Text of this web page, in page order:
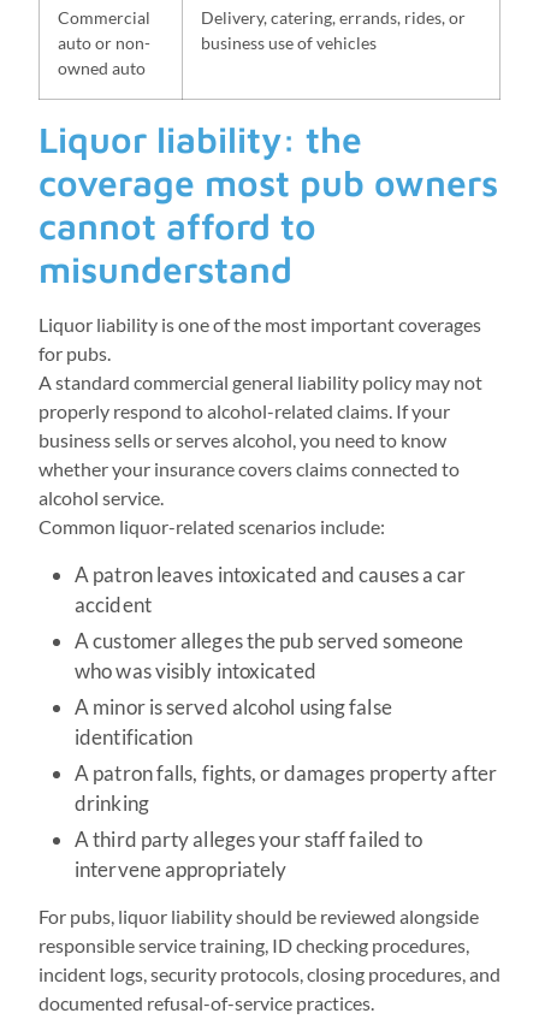
Commercial
auto or non-
owned auto
Delivery, catering, errands, rides, or
business use of vehicles
Liquor liability: the
coverage most pub owners
cannot afford to
misunderstand
Liquor liability is one of the most important coverages
for pubs.
A standard commercial general liability policy may not
properly respond to alcohol-related claims. If your
business sells or serves alcohol, you need to know
whether your insurance covers claims connected to
alcohol service.
Common liquor-related scenarios include:
A patron leaves intoxicated and causes a car
accident
A customer alleges the pub served someone
who was visibly intoxicated
A minor is served alcohol using false
identification
A patron falls, fights, or damages property after
drinking
A third party alleges your staff failed to
intervene appropriately
For pubs, liquor liability should be reviewed alongside
responsible service training, ID checking procedures,
incident logs, security protocols, closing procedures, and
documented refusal-of-service practices.